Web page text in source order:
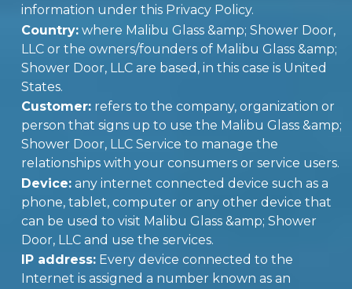
information under this Privacy Policy.
Country: where Malibu Glass &amp; Shower Door,
LLC or the owners/founders of Malibu Glass &amp;
Shower Door, LLC are based, in this case is United
States.
Customer: refers to the company, organization or
person that signs up to use the Malibu Glass &amp;
Shower Door, LLC Service to manage the
relationships with your consumers or service users.
Device: any internet connected device such as a
phone, tablet, computer or any other device that
can be used to visit Malibu Glass &amp; Shower
Door, LLC and use the services.
IP address: Every device connected to the
Internet is assigned a number known as an